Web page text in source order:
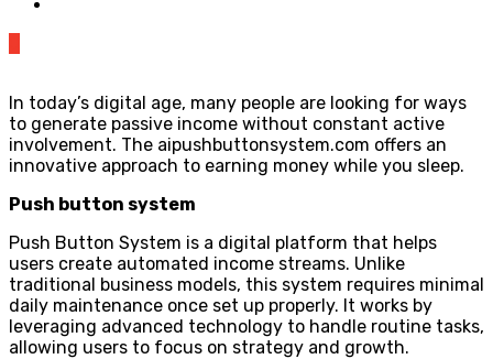
In today’s digital age, many people are looking for ways
to generate passive income without constant active
involvement. The aipushbuttonsystem.com offers an
innovative approach to earning money while you sleep.
Push button system
Push Button System is a digital platform that helps
users create automated income streams. Unlike
traditional business models, this system requires minimal
daily maintenance once set up properly. It works by
leveraging advanced technology to handle routine tasks,
allowing users to focus on strategy and growth.